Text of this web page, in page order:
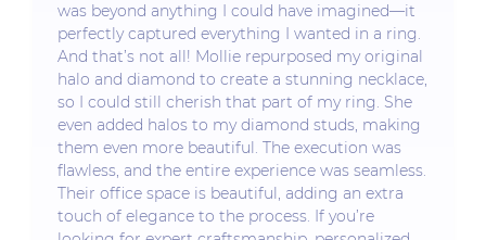
was beyond anything I could have imagined—it
perfectly captured everything I wanted in a ring.
And that’s not all! Mollie repurposed my original
halo and diamond to create a stunning necklace,
so I could still cherish that part of my ring. She
even added halos to my diamond studs, making
them even more beautiful. The execution was
flawless, and the entire experience was seamless.
Their office space is beautiful, adding an extra
touch of elegance to the process. If you’re